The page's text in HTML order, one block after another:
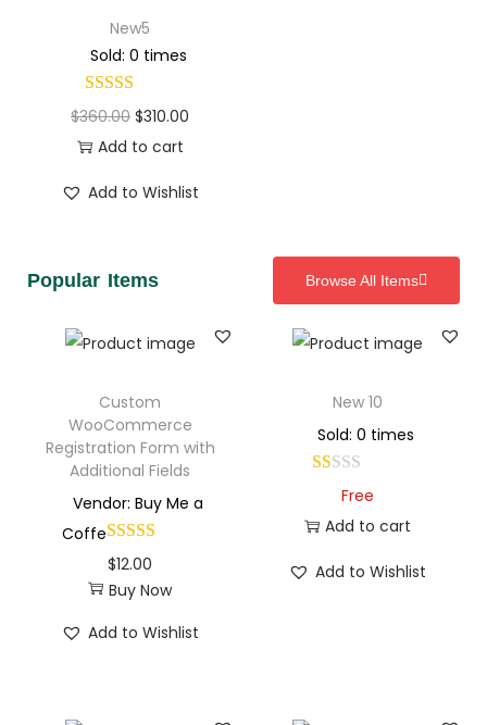
New5
Sold: 0 times
$360.00 $310.00
Add to cart
Add to Wishlist
Popular Items Browse All Items
Custom
WooCommerce
Registration Form with
Additional Fields
Vendor: Buy Me a
Coffe
$12.00
Buy Now
Add to Wishlist
New 10
Sold: 0 times
Free
Add to cart
Add to Wishlist